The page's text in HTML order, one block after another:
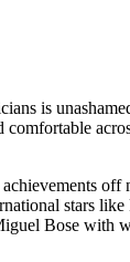
is
stars
Bose with